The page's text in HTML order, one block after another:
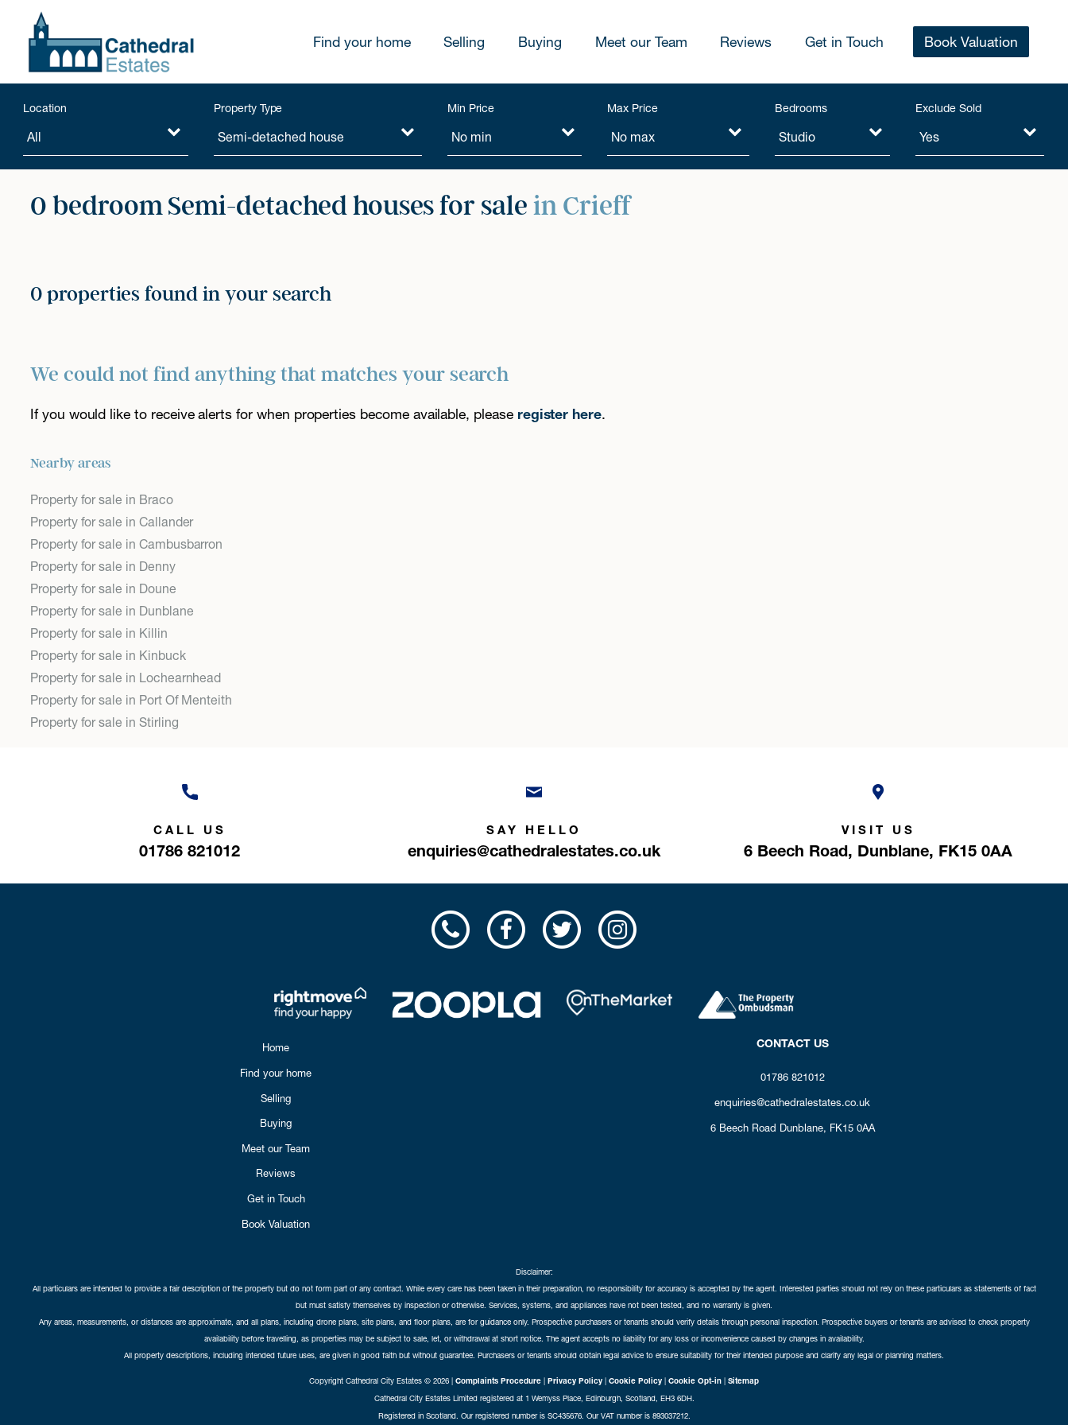
Find your home Selling Buying Meet our Team Reviews Get in Touch Book Valuation
Location Property Type Min Price Max Price Bedrooms Exclude Sold
0 bedroom Semi-detached houses for sale in Crieff
0 properties found in your search
We could not find anything that matches your search
If you would like to receive alerts for when properties become available, please register here.
Nearby areas
Property for sale in Braco
Property for sale in Callander
Property for sale in Cambusbarron
Property for sale in Denny
Property for sale in Doune
Property for sale in Dunblane
Property for sale in Killin
Property for sale in Kinbuck
Property for sale in Lochearnhead
Property for sale in Port Of Menteith
Property for sale in Stirling
CALL US
01786 821012
SAY HELLO
enquiries@cathedralestates.co.uk
VISIT US
6 Beech Road, Dunblane, FK15 0AA
Home
Find your home
Selling
Buying
Meet our Team
Reviews
Get in Touch
Book Valuation
CONTACT US
01786 821012
enquiries@cathedralestates.co.uk
6 Beech Road Dunblane, FK15 0AA
Disclaimer:
All particulars are intended to provide a fair description of the property but do not form part of any contract. While every care has been taken in their preparation, no responsibility for accuracy is accepted by the agent. Interested parties should not rely on these particulars as statements of fact
but must satisfy themselves by inspection or otherwise. Services, systems, and appliances have not been tested, and no warranty is given.
Any areas, measurements, or distances are approximate, and all plans, including drone plans, site plans, and floor plans, are for guidance only. Prospective purchasers or tenants should verify details through personal inspection. Prospective buyers or tenants are advised to check property
availability before travelling, as properties may be subject to sale, let, or withdrawal at short notice. The agent accepts no liability for any loss or inconvenience caused by changes in availability.
All property descriptions, including intended future uses, are given in good faith but without guarantee. Purchasers or tenants should obtain legal advice to ensure suitability for their intended purpose and clarify any legal or planning matters.
Copyright Cathedral City Estates © 2026 | Complaints Procedure | Privacy Policy | Cookie Policy | Cookie Opt-in | Sitemap
Cathedral City Estates Limited registered at 1 Wemyss Place, Edinburgh, Scotland, EH3 6DH.
Registered in Scotland. Our registered number is SC435676. Our VAT number is 893037212.